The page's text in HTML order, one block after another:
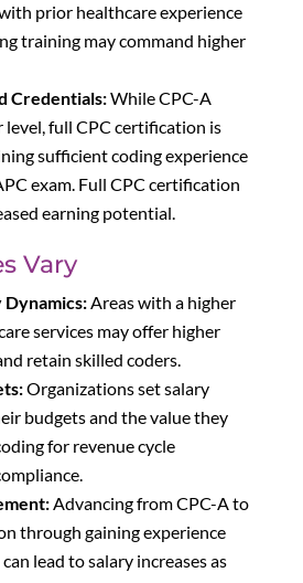
prior healthcare experience
training may command higher
Credentials:While CPC-A
level, full CPC certification is
sufficient coding experience
exam. Full CPC certification
earning potential.
Vary
Dynamics:Areas with a higher
services may offer higher
retain skilled coders.
Organizations set salary
budgets and the value they
for revenue cycle
Advancing from CPC-A to
through gaining experience
lead to salary increases as